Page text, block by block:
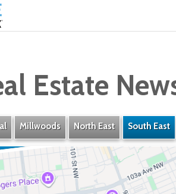
Estate
Millwoods North East South East